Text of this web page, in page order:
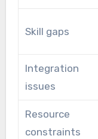
Skill gaps
Integration
issues
Resource
constraints